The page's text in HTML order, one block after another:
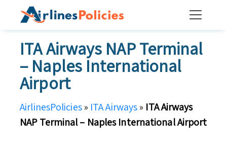
ITA Airways NAP Terminal
– Naples International
Airport
AirlinesPolicies» ITA Airways» ITA Airways
NAP Terminal – Naples International Airport